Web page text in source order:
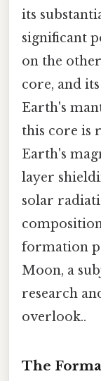
its
significant
on the
core, and
Earth's
this core is
Earth's
layer
solar
formation
Moon, a
research
overlook..
The